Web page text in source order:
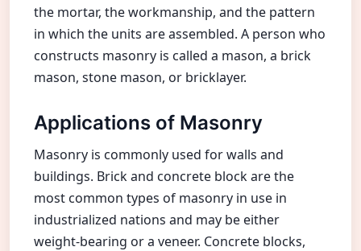
the mortar, the workmanship, and the pattern
in which the units are assembled. A person who
constructs masonry is called a mason, a brick
mason, stone mason, or bricklayer.
Applications of Masonry
Masonry is commonly used for walls and
buildings. Brick and concrete block are the
most common types of masonry in use in
industrialized nations and may be either
weight-bearing or a veneer. Concrete blocks,